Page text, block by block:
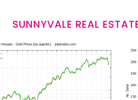
SUNNYVALE REAL